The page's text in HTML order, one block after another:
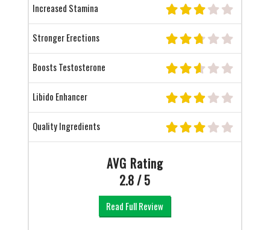
Increased Stamina
Stronger Erections
Boosts Testosterone
Libido Enhancer
Quality Ingredients
AVG Rating
2.8 / 5
Read Full Review